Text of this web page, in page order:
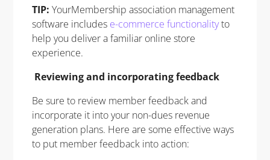
TIP: YourMembership association management
software includes e-commerce functionality to
help you deliver a familiar online store
experience.
Reviewing and incorporating feedback
Be sure to review member feedback and
incorporate it into your non-dues revenue
generation plans. Here are some effective ways
to put member feedback into action: